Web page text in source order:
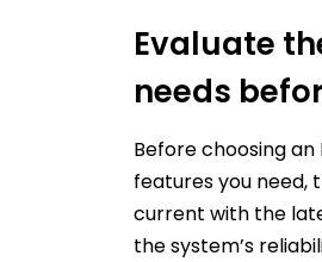
Evaluate
needs
Before choosing
features you need,
current with the
the system’s